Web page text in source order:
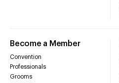
Become a Member
Convention
Professionals
Grooms